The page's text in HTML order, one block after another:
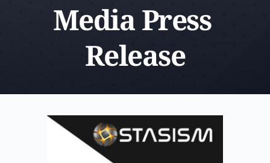
Media Press
Release